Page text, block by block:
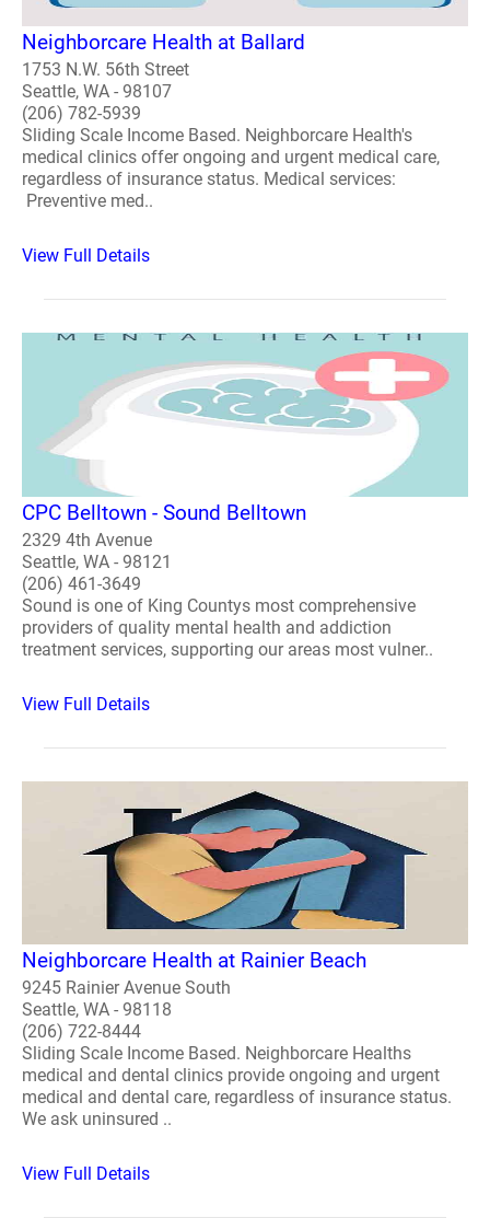
Neighborcare Health at Ballard
1753 N.W. 56th Street
Seattle, WA - 98107
(206) 782-5939
Sliding Scale Income Based. Neighborcare Health's
medical clinics offer ongoing and urgent medical care,
regardless of insurance status. Medical services:
Preventive med..
View Full Details
CPC Belltown - Sound Belltown
2329 4th Avenue
Seattle, WA - 98121
(206) 461-3649
Sound is one of King Countys most comprehensive
providers of quality mental health and addiction
treatment services, supporting our areas most vulner..
View Full Details
Neighborcare Health at Rainier Beach
9245 Rainier Avenue South
Seattle, WA - 98118
(206) 722-8444
Sliding Scale Income Based. Neighborcare Healths
medical and dental clinics provide ongoing and urgent
medical and dental care, regardless of insurance status.
We ask uninsured ..
View Full Details